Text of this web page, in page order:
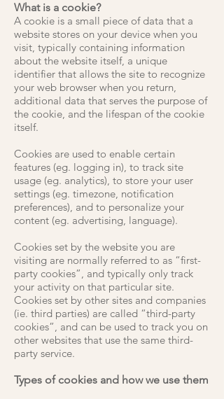
What is a cookie?
A cookie is a small piece of data that a
website stores on your device when you
visit, typically containing information
about the website itself, a unique
identifier that allows the site to recognize
your web browser when you return,
additional data that serves the purpose of
the cookie, and the lifespan of the cookie
itself.
Cookies are used to enable certain
features (eg. logging in), to track site
usage (eg. analytics), to store your user
settings (eg. timezone, notification
preferences), and to personalize your
content (eg. advertising, language).
Cookies set by the website you are
visiting are normally referred to as “first-
party cookies”, and typically only track
your activity on that particular site.
Cookies set by other sites and companies
(ie. third parties) are called “third-party
cookies”, and can be used to track you on
other websites that use the same third-
party service.
Types of cookies and how we use them